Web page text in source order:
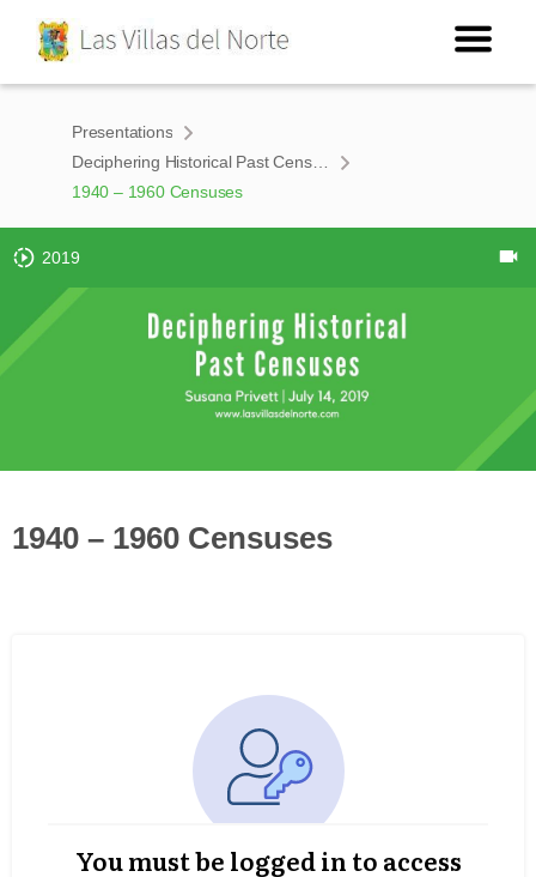
Presentations
Deciphering Historical Past Censuses
1940 – 1960 Censuses
2019
1940 – 1960 Censuses
You must be logged in to access